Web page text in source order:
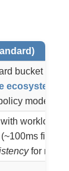
bucket
ecosystem
model
workload:
first-
for